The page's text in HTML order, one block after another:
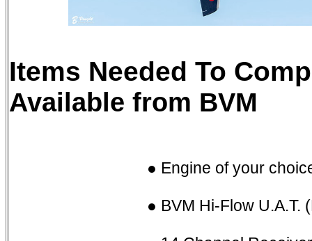
Items Needed To
Available from BVM
● Engine of your
● BVM Hi-Flow U.A.T.